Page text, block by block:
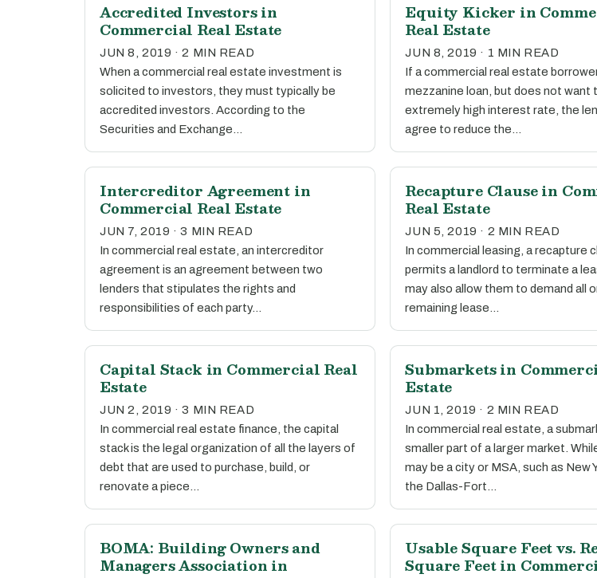
Accredited Investors in
Commercial Real Estate
JUN 8, 2019 · 2 MIN READ
When a commercial real estate investment is
solicited to investors, they must typically be
accredited investors. According to the
Securities and Exchange…
Equity Kicker in
Real Estate
JUN 8, 2019 · 1 MIN READ
If a commercial real estate
mezzanine loan, but does not want
extremely high interest rate, the
agree to reduce the…
Intercreditor Agreement in
Commercial Real Estate
JUN 7, 2019 · 3 MIN READ
In commercial real estate, an intercreditor
agreement is an agreement between two
lenders that stipulates the rights and
responsibilities of each party…
Recapture Clause in
Real Estate
JUN 5, 2019 · 2 MIN READ
In commercial leasing, a recapture
permits a landlord to terminate a
may also allow them to demand all
remaining lease…
Capital Stack in Commercial Real
Estate
JUN 2, 2019 · 3 MIN READ
In commercial real estate finance, the capital
stack is the legal organization of all the layers of
debt that are used to purchase, build, or
renovate a piece…
Submarkets in
Estate
JUN 1, 2019 · 2 MIN READ
In commercial real estate, a
smaller part of a larger market.
may be a city or MSA, such as New
the Dallas-Fort…
BOMA: Building Owners and
Managers Association in
Usable Square Feet vs.
Square Feet in